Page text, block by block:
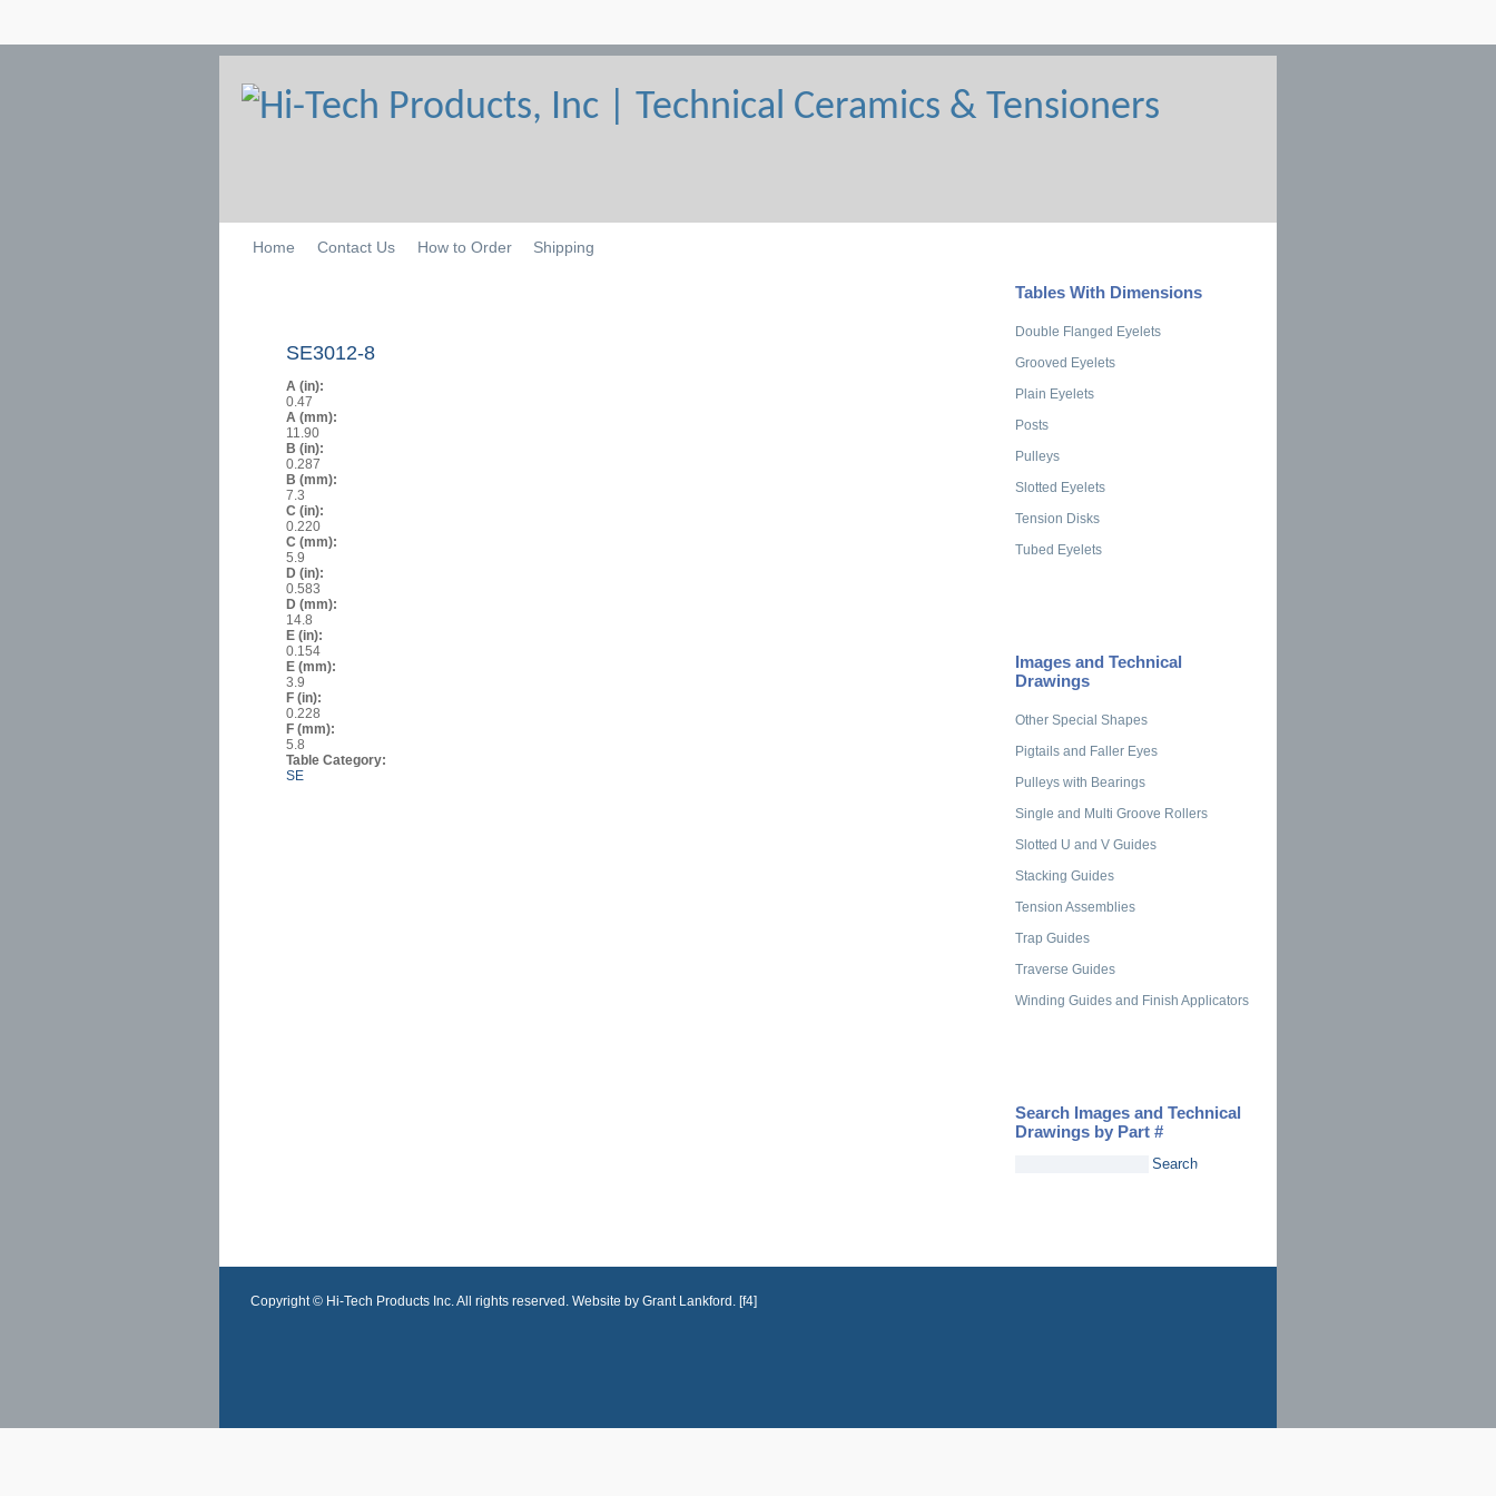
Home Contact Us How to Order Shipping
SE3012-8
A (in):
0.47
A (mm):
11.90
B (in):
0.287
B (mm):
7.3
C (in):
0.220
C (mm):
5.9
D (in):
0.583
D (mm):
14.8
E (in):
0.154
E (mm):
3.9
F (in):
0.228
F (mm):
5.8
Table Category:
SE
Tables With Dimensions
Double Flanged Eyelets
Grooved Eyelets
Plain Eyelets
Posts
Pulleys
Slotted Eyelets
Tension Disks
Tubed Eyelets
Images and Technical
Drawings
Other Special Shapes
Pigtails and Faller Eyes
Pulleys with Bearings
Single and Multi Groove Rollers
Slotted U and V Guides
Stacking Guides
Tension Assemblies
Trap Guides
Traverse Guides
Winding Guides and Finish Applicators
Search Images and Technical
Drawings by Part #
Copyright © Hi-Tech Products Inc. All rights reserved. Website by Grant Lankford. [f4]